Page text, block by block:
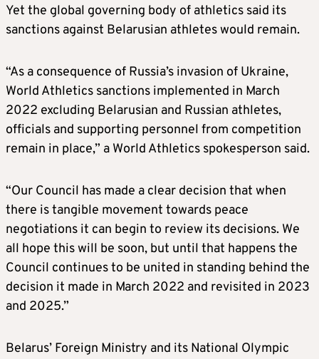
Yet the global governing body of athletics said its
sanctions against Belarusian athletes would remain.
“As a consequence of Russia’s invasion of Ukraine,
World Athletics sanctions implemented in March
2022 excluding Belarusian and Russian athletes,
officials and supporting personnel from competition
remain in place,” a World Athletics spokesperson said.
“Our Council has made a clear decision that when
there is tangible movement towards peace
negotiations it can begin to review its decisions. We
all hope this will be soon, but until that happens the
Council continues to be united in standing behind the
decision it made in March 2022 and revisited in 2023
and 2025.”
Belarus’ Foreign Ministry and its National Olympic